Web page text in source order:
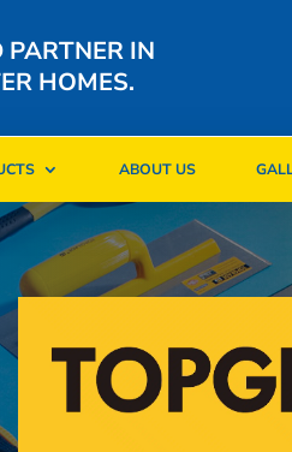
PARTNER IN
HOMES.
ABOUT US
ABOUT US